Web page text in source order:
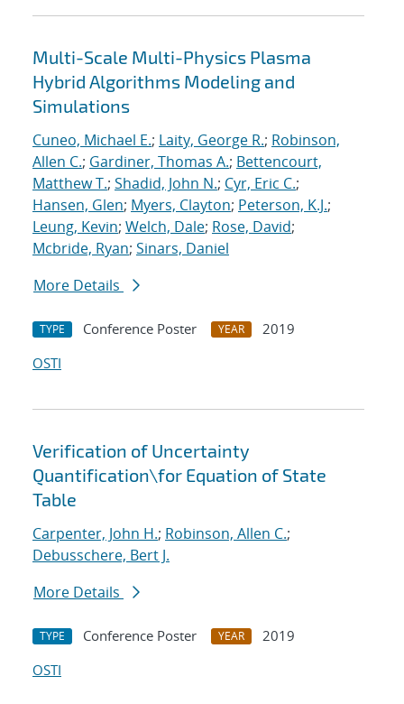
Multi-Scale Multi-Physics Plasma
Hybrid Algorithms Modeling and
Simulations
Cuneo, Michael E.; Laity, George R.; Robinson,
Allen C.; Gardiner, Thomas A.; Bettencourt,
Matthew T.; Shadid, John N.; Cyr, Eric C.;
Hansen, Glen; Myers, Clayton; Peterson, K.J.;
Leung, Kevin; Welch, Dale; Rose, David;
Mcbride, Ryan; Sinars, Daniel
More Details
TYPE Conference Poster YEAR
2019
OSTI
Verification of Uncertainty
Quantification\for Equation of State
Table
Carpenter, John H.; Robinson, Allen C.;
Debusschere, Bert J.
More Details
TYPE Conference Poster YEAR
2019
OSTI